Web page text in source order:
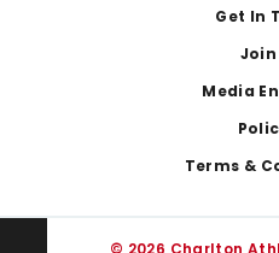
Get In
Join
Media
Terms &
© 2026 Charlton